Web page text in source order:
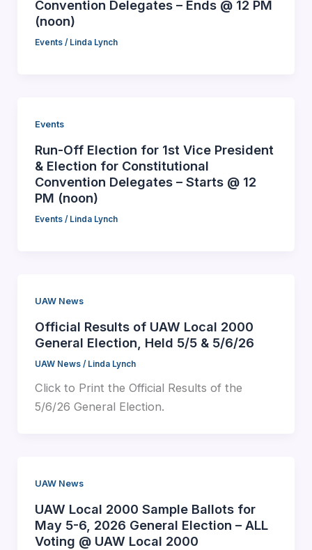
Convention Delegates – Ends @ 12 PM
(noon)
Events/ Linda Lynch
Events
Run-Off Election for 1st Vice President
& Election for Constitutional
Convention Delegates – Starts @ 12
PM (noon)
Events/ Linda Lynch
UAW News
Official Results of UAW Local 2000
General Election, Held 5/5 & 5/6/26
UAW News/ Linda Lynch
Click to Print the Official Results of the
5/6/26 General Election.
UAW News
UAW Local 2000 Sample Ballots for
May 5-6, 2026 General Election – ALL
Voting @ UAW Local 2000